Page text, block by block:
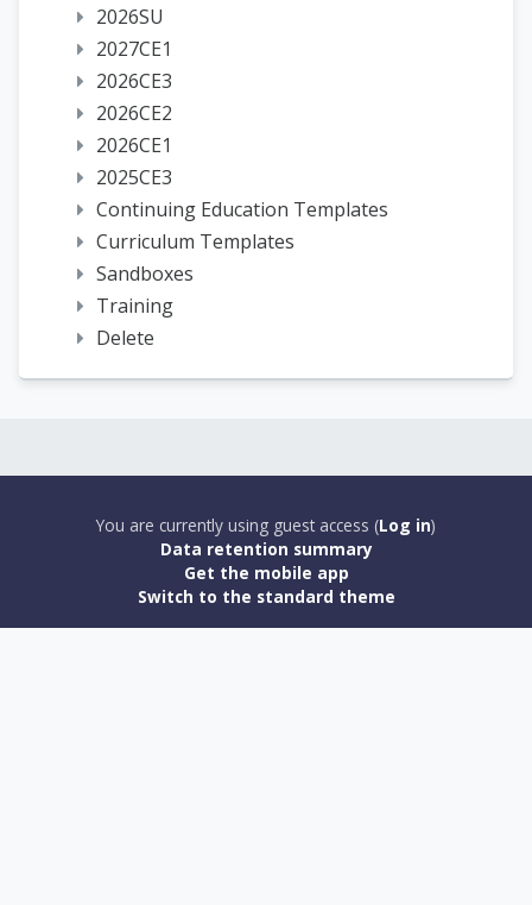
2026SU
2027CE1
2026CE3
2026CE2
2026CE1
2025CE3
Continuing Education Templates
Curriculum Templates
Sandboxes
Training
Delete
You are currently using guest access (Log in)
Data retention summary
Get the mobile app
Switch to the standard theme